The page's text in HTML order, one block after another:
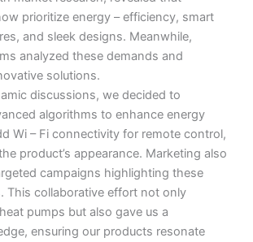
prioritize energy – efficiency, smart
and sleek designs. Meanwhile,
analyzed these demands and
solutions.
discussions, we decided to
algorithms to enhance energy
Wi – Fi connectivity for remote control,
product’s appearance. Marketing also
campaigns highlighting these
This collaborative effort not only
pumps but also gave us a
ensuring our products resonate